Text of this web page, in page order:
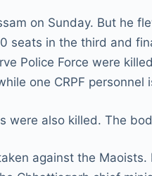
on Sunday. But he
seats in the third and
Police Force were
one CRPF personnel
were also killed. The
against the